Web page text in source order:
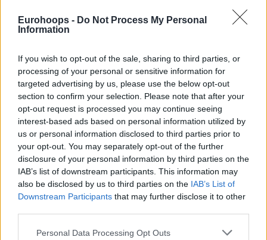
Eurohoops - Do Not Process My Personal
Information
If you wish to opt-out of the sale, sharing to third parties, or
processing of your personal or sensitive information for
targeted advertising by us, please use the below opt-out
section to confirm your selection. Please note that after your
opt-out request is processed you may continue seeing
interest-based ads based on personal information utilized by
us or personal information disclosed to third parties prior to
your opt-out. You may separately opt-out of the further
disclosure of your personal information by third parties on the
IAB’s list of downstream participants. This information may
also be disclosed by us to third parties on the IAB’s List of
Downstream Participants that may further disclose it to other
Please note that this website/app uses one or more Google
Personal Data Processing Opt Outs
By Eurohoops team/ info@eurohoops.net
At the only Game 5 of the BEKO BBL first playoffs round,
we had a road win with Ulm prevailing at Bonn (86-79) and
qualifying to the semifinals against Brose Baskets, the top
team of the regular season.
FormerGalatasaraymember Ian Vougioukas with 18 points
and 7 rebounds led the winners. It remains to be seen what